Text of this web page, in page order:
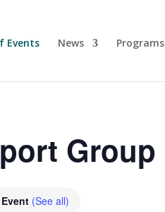
Events News Programs
Group
(See all)